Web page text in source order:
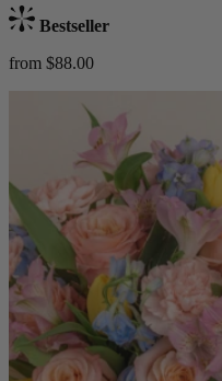
Bestseller
from $88.00